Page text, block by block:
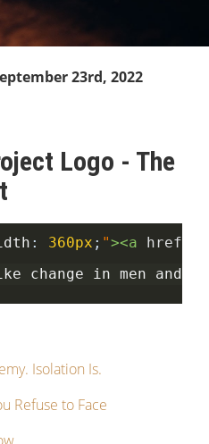
23rd, 2022
Logo - The
: 360px ; "><a href
in men and
Isolation Is.
Refuse to Face